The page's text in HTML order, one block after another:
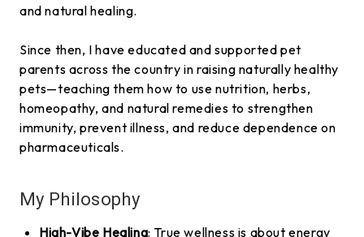
and natural healing.
Since then, I have educated and supported pet
parents across the country in raising naturally healthy
pets—teaching them how to use nutrition, herbs,
homeopathy, and natural remedies to strengthen
immunity, prevent illness, and reduce dependence on
pharmaceuticals.
My Philosophy
High-Vibe Healing: True wellness is about energy